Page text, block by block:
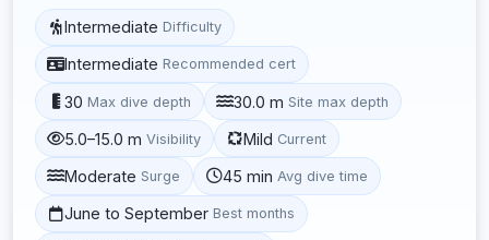
Intermediate Difficulty
Intermediate Recommended cert
30 Max dive depth 30.0 m Site max depth
5.0–15.0 m Visibility Mild Current
Moderate Surge 45 min Avg dive time
June to September Best months